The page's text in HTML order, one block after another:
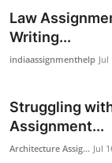
Law
Writing...
indiaassignmenthelp Jul
Struggling
Assignment...
Architecture Assig... Jul